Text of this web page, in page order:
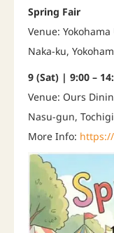
Spring Fair
Venue:
Naka-ku,
9 (Sat) | 9:00 –
Venue: Ours
Nasu-gun,
More Info: